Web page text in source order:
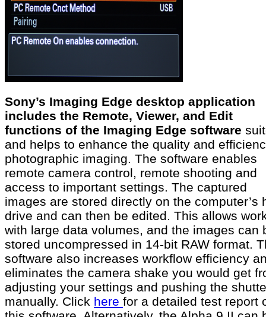
Sony’s Imaging Edge desktop application
includes the Remote, Viewer, and Edit
functions of the Imaging Edge software
and helps to enhance the quality and
photographic imaging. The software enables
remote camera control, remote shooting and
access to important settings. The captured
images are stored directly on the computer’s
drive and can then be edited. This allows
with large data volumes, and the images can
stored uncompressed in 14-bit RAW format.
software also increases workflow efficiency
eliminates the camera shake you would get
adjusting your settings and pushing the
manually. Click here for a detailed test report